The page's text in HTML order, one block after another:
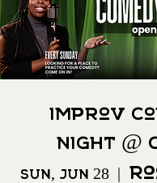
Improv
Night @
Sun, Jun 28
  |